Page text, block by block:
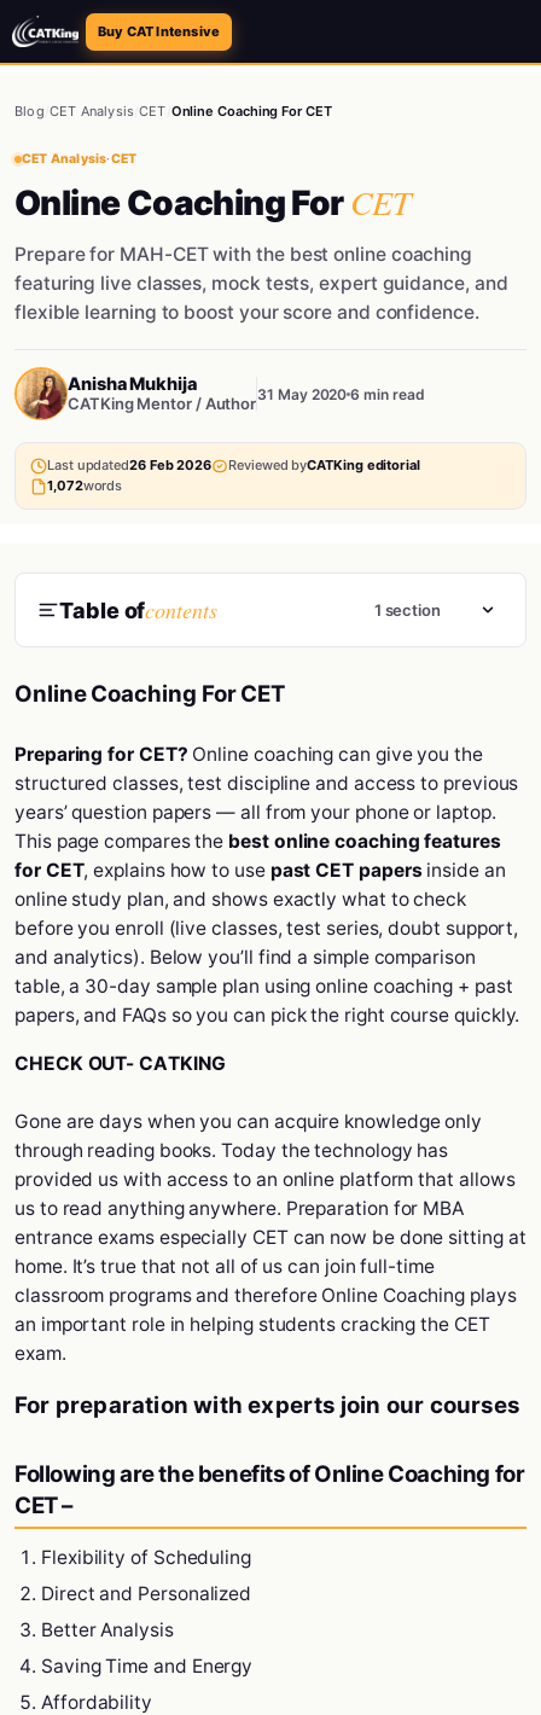
Buy CAT Intensive
Blog CET Analysis /CET Online Coaching For CET
CET Analysis·CET
Online Coaching ForCET
Prepare for MAH-CET with the best online coaching
featuring live classes, mock tests, expert guidance, and
flexible learning to boost your score and confidence.
Anisha Mukhija
CATKing Mentor / Author31 May 2020 6 min read
Last updated26 Feb 2026 Reviewed byCATKing editorial
1,072words
Table ofcontents 1 section
Online Coaching For CET
Preparing for CET? Online coaching can give you the
structured classes, test discipline and access to previous
years’ question papers — all from your phone or laptop.
This page compares the best online coaching features
for CET, explains how to use past CET papers inside an
online study plan, and shows exactly what to check
before you enroll (live classes, test series, doubt support,
and analytics). Below you’ll find a simple comparison
table, a 30-day sample plan using online coaching + past
papers, and FAQs so you can pick the right course quickly.
CHECK OUT- CATKING
Gone are days when you can acquire knowledge only
through reading books. Today the technology has
provided us with access to an online platform that allows
us to read anything anywhere. Preparation for MBA
entrance exams especially CET can now be done sitting at
home. It’s true that not all of us can join full-time
classroom programs and therefore Online Coaching plays
an important role in helping students cracking the CET
exam.
For preparation with experts join our courses
Following are the benefits of Online Coaching for
CET –
Flexibility of Scheduling
Direct and Personalized
Better Analysis
Saving Time and Energy
Affordability